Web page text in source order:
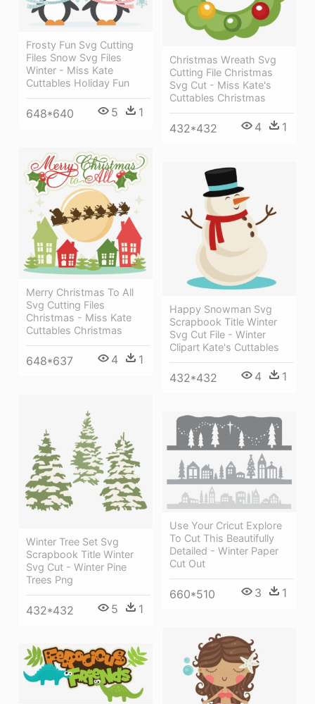
Frosty Fun Svg Cutting
Files Snow Svg Files
Winter - Miss Kate
Cuttables Holiday Fun
648*640 5 1
Christmas Wreath Svg
Cutting File Christmas
Svg Cut - Miss Kate's
Cuttables Christmas
432*432 4 1
Merry Christmas To All
Svg Cutting Files
Christmas - Miss Kate
Cuttables Christmas
648*637 4 1
Happy Snowman Svg
Scrapbook Title Winter
Svg Cut File - Winter
Clipart Kate's Cuttables
432*432 4 1
Winter Tree Set Svg
Scrapbook Title Winter
Svg Cut - Winter Pine
Trees Png
432*432 5 1
Use Your Cricut Explore
To Cut This Beautifully
Detailed - Winter Paper
Cut Out
660*510 3 1